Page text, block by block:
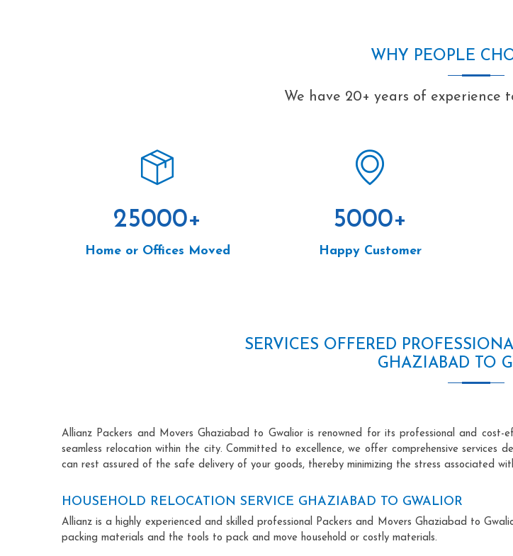
WHY PEOPLE
We have 20+ years of experience
25000+
Home or Offices Moved
5000+
Happy Customer
SERVICES OFFERED
GHAZIABAD TO
Allianz Packers and Movers Ghaziabad to Gwalior is renowned for its professional and
seamless relocation within the city. Committed to excellence, we offer comprehensive
can rest assured of the safe delivery of your goods, thereby minimizing the stress associated
HOUSEHOLD RELOCATION SERVICE GHAZIABAD TO GWALIOR
Allianz is a highly experienced and skilled professional Packers and Movers Ghaziabad to
packing materials and the tools to pack and move household or costly materials.